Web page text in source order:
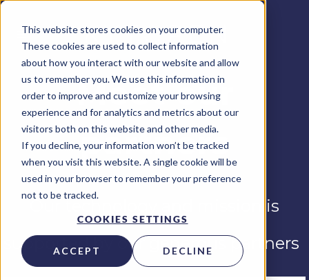
This website stores cookies on your computer.
These cookies are used to collect information
about how you interact with our website and allow
us to remember you. We use this information in
order to improve and customize your browsing
experience and for analytics and metrics about our
visitors both on this website and other media.
If you decline, your information won’t be tracked
when you visit this website. A single cookie will be
used in your browser to remember your preference
not to be tracked.
COOKIES SETTINGS
ACCEPT DECLINE
Meet our
partners
Our technology and mission is
supported by our generous partners